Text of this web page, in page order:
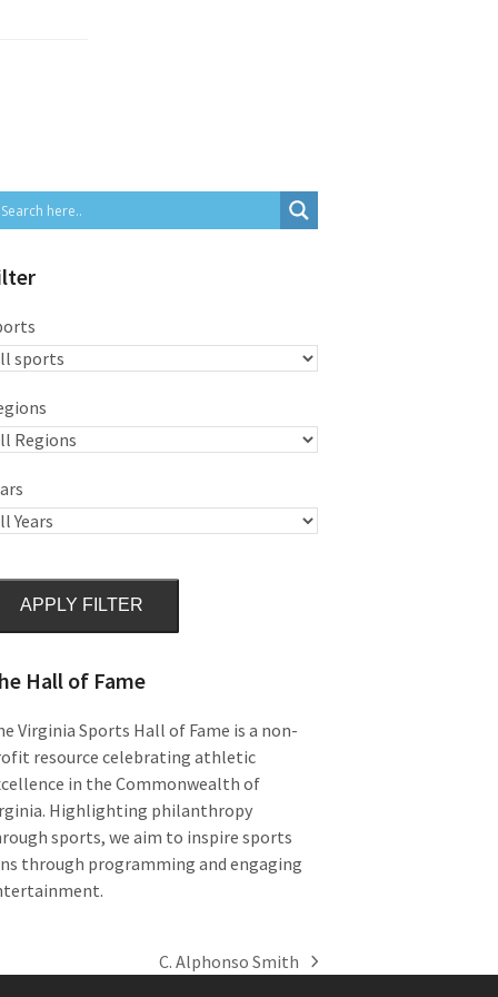
APPLY FILTER
Hall of Fame
Virginia Sports Hall of Fame is a non-
resource celebrating athletic
in the Commonwealth of
Highlighting philanthropy
sports, we aim to inspire sports
through programming and engaging
next
C. Alphonso Smith